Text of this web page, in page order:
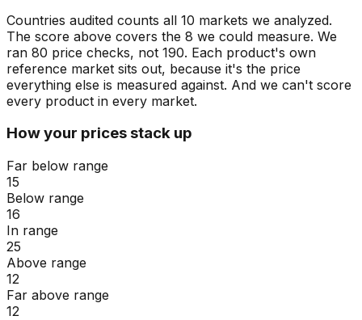
Countries audited counts all 10 markets we analyzed.
The score above covers the 8 we could measure. We
ran 80 price checks, not 190. Each product's own
reference market sits out, because it's the price
everything else is measured against. And we can't score
every product in every market.
How your prices stack up
Far below range
15
Below range
16
In range
25
Above range
12
Far above range
12